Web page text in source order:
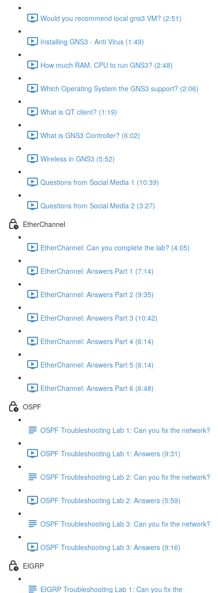
Would you recommend local gns3 VM? (2:51)
Installing GNS3 - Anti Virus (1:49)
How much RAM, CPU to run GNS3? (2:48)
Which Operating System the GNS3 support? (2:06)
What is QT client? (1:19)
What is GNS3 Controller? (6:02)
Wireless in GNS3 (5:52)
Questions from Social Media 1 (10:39)
Questions from Social Media 2 (3:27)
EtherChannel
EtherChannel: Can you complete the lab? (4:05)
EtherChannel: Answers Part 1 (7:14)
EtherChannel: Answers Part 2 (9:35)
EtherChannel: Answers Part 3 (10:42)
EtherChannel: Answers Part 4 (6:14)
EtherChannel: Answers Part 5 (6:14)
EtherChannel: Answers Part 6 (6:48)
OSPF
OSPF Troubleshooting Lab 1: Can you fix the network?
OSPF Troubleshooting Lab 1: Answers (9:31)
OSPF Troubleshooting Lab 2: Can you fix the network?
OSPF Troubleshooting Lab 2: Answers (5:59)
OSPF Troubleshooting Lab 3: Can you fix the network?
OSPF Troubleshooting Lab 3: Answers (9:16)
EIGRP
EIGRP Troubleshooting Lab 1: Can you fix the